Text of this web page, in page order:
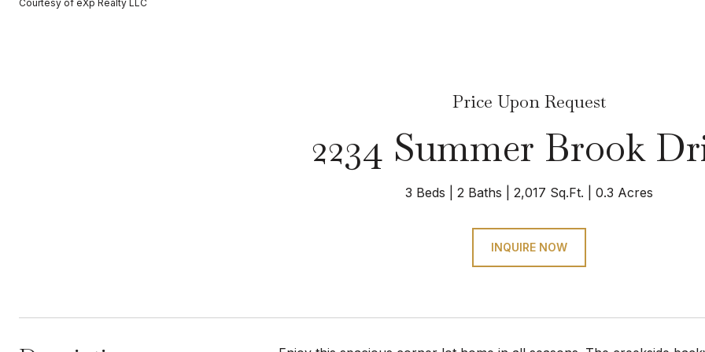
Courtesy of eXp Realty LLC
Price Upon Request
2234 Summer Brook
3 Beds 2 Baths 2,017 Sq.Ft. 0.3 Acres
INQUIRE NOW